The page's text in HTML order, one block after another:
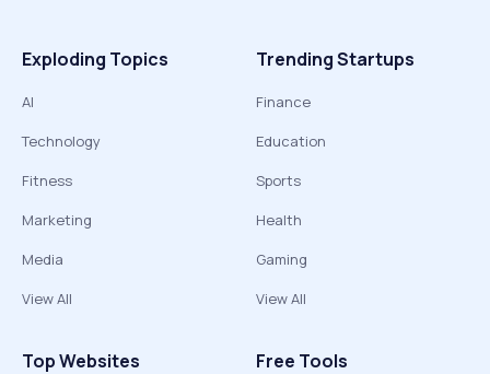
Exploding Topics
AI
Technology
Fitness
Marketing
Media
View All
Trending Startups
Finance
Education
Sports
Health
Gaming
View All
Top Websites Free Tools